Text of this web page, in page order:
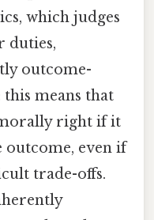
which judges
duties,
outcome-
means that
right if it
outcome, even if
trade-offs.